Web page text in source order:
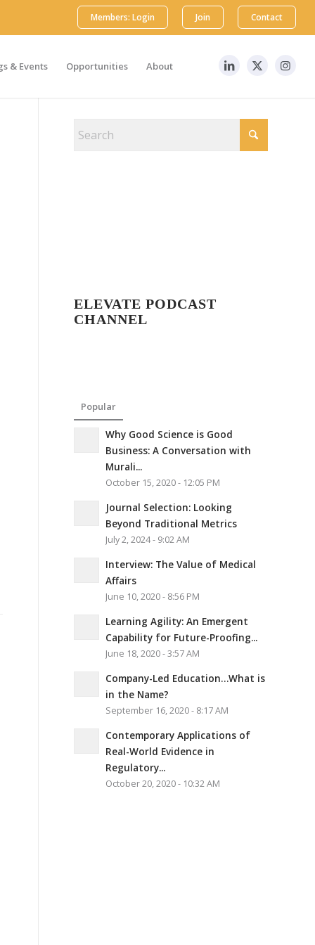
Members: Login Join Contact
& Events Opportunities About
ELEVATE PODCAST
CHANNEL
Popular
Why Good Science is Good
Business: A Conversation with
Murali...
October 15, 2020 - 12:05 PM
Journal Selection: Looking
Beyond Traditional Metrics
July 2, 2024 - 9:02 AM
Interview: The Value of Medical
Affairs
June 10, 2020 - 8:56 PM
Learning Agility: An Emergent
Capability for Future-Proofing...
June 18, 2020 - 3:57 AM
Company-Led Education…What is
in the Name?
September 16, 2020 - 8:17 AM
Contemporary Applications of
Real-World Evidence in
Regulatory...
October 20, 2020 - 10:32 AM